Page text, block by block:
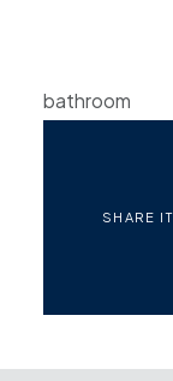
bathroom
SHARE IT